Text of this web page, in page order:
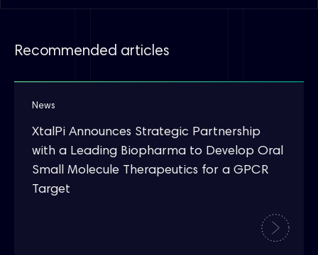
Recommended articles
News
XtalPi Announces Strategic Partnership
with a Leading Biopharma to Develop Oral
Small Molecule Therapeutics for a GPCR
Target